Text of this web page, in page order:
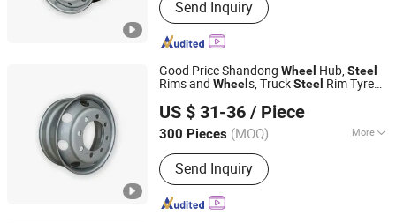
Wheel, Steel Rim
Send Inquiry
Good Price Shandong Wheel Hub,Steel
Rims and Wheel s, TruckSteel Rim Tyre
22.5X7.5 22.5X8.25 22.5X9.000 with
Valve for Truck
US $ 31-36 / Piece
300 Pieces (MOQ) More
Type :Rim
Send Inquiry
SHANDONG DINGFENG AUTOMOBILE PARTS CO.,LTD
Shandong, China
Since 2025